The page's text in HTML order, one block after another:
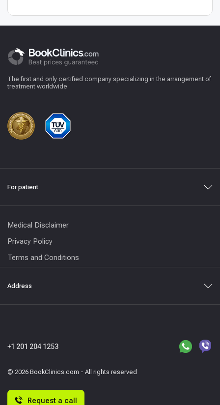
The first and only certified company specializing in the arrangement of
treatment worldwide
For patient
Medical Disclaimer
Privacy Policy
Terms and Conditions
Address
© 2026 BookClinics.com - All rights reserved
+1 201 204 1253
Request a call